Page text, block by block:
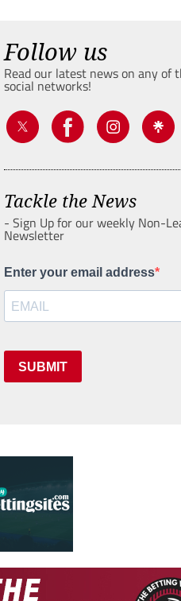
Follow us
Read our latest news on any of
social networks!
Tackle the News
- Sign Up for our weekly Non-
Newsletter
Enter your email address
SUBMIT